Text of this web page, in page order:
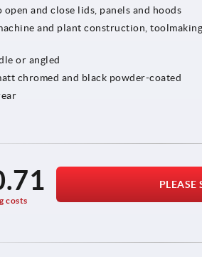
and close lids, panels and hoods
and plant construction,
or angled
chromed and black powder-coated
costs
PLEASE